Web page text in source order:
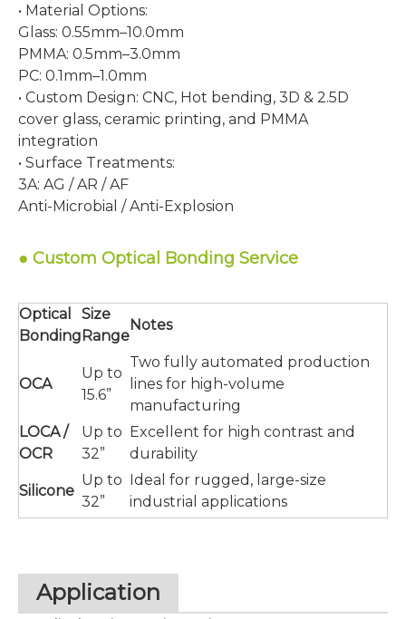
• Material Options:
Glass: 0.55mm–10.0mm
PMMA: 0.5mm–3.0mm
PC: 0.1mm–1.0mm
• Custom Design: CNC, Hot bending, 3D & 2.5D
cover glass, ceramic printing, and PMMA
integration
• Surface Treatments:
3A: AG / AR / AF
Anti-Microbial / Anti-Explosion
● Custom Optical Bonding Service
Optical
Bonding
Size
Range
Notes
OCA
Up to
15.6”
Two fully automated production
lines for high-volume
manufacturing
LOCA /
OCR
Up to
32”
Excellent for high contrast and
durability
Silicone
Up to
32”
Ideal for rugged, large-size
industrial applications
Application